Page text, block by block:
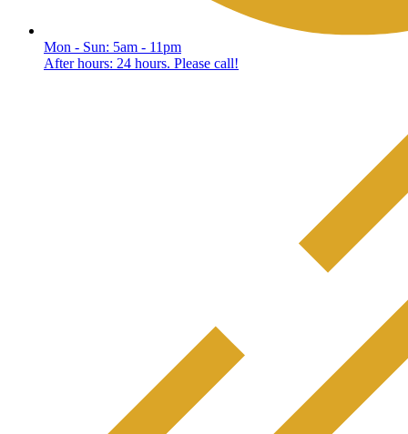
Mon - Sun: 5am - 11pm
After hours: 24 hours. Please call!